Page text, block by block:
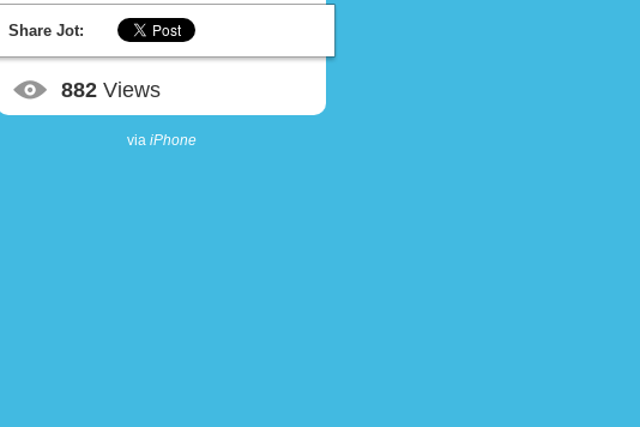
Share Jot:
882 Views
via iPhone